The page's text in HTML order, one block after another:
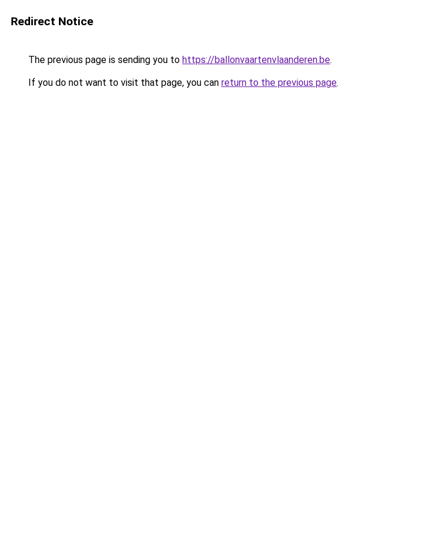
Redirect Notice
The previous page is sending you to https://ballonvaartenvlaanderen.be.
If you do not want to visit that page, you can return to the previous page.